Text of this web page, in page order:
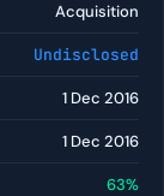
Acquisition
Undisclosed
1 Dec 2016
1 Dec 2016
63%